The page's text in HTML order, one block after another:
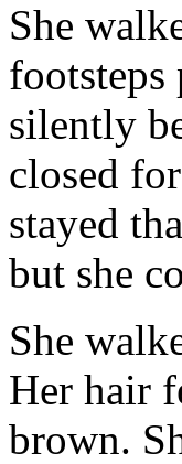
She
silently
closed
stayed
but she
She
Her hair
brown.